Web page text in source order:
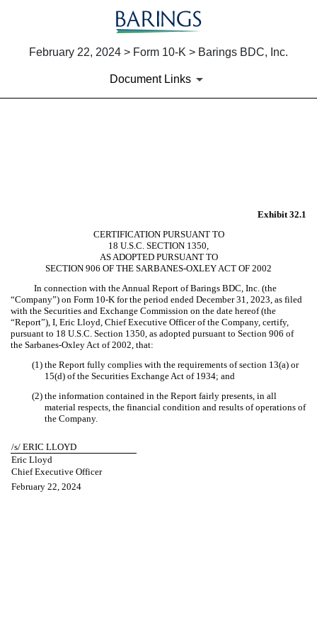
February 22, 2024 > Form 10-K > Barings BDC, Inc.
Document Links
Exhibit 32.1
CERTIFICATION PURSUANT TO
18 U.S.C. SECTION 1350,
AS ADOPTED PURSUANT TO
SECTION 906 OF THE SARBANES-OXLEY ACT OF 2002
In connection with the Annual Report of Barings BDC, Inc. (the
“Company”) on Form 10-K for the period ended December 31, 2023, as filed
with the Securities and Exchange Commission on the date hereof (the
“Report”), I, Eric Lloyd, Chief Executive Officer of the Company, certify,
pursuant to 18 U.S.C. Section 1350, as adopted pursuant to Section 906 of
the Sarbanes-Oxley Act of 2002, that:
(1) the Report fully complies with the requirements of section 13(a) or
15(d) of the Securities Exchange Act of 1934; and
(2) the information contained in the Report fairly presents, in all
material respects, the financial condition and results of operations of
the Company.
/s/ ERIC LLOYD
Eric Lloyd
Chief Executive Officer
February 22, 2024